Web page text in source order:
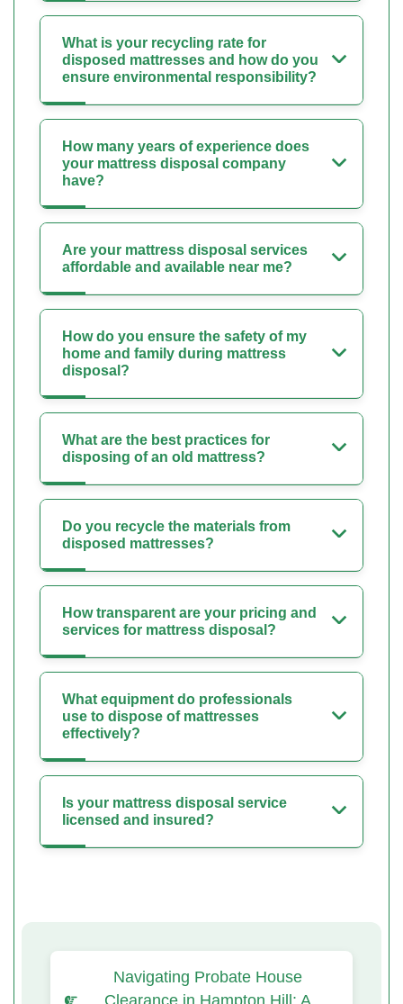
What is your recycling rate for
disposed mattresses and how do you
ensure environmental responsibility?
How many years of experience does
your mattress disposal company
have?
Are your mattress disposal services
affordable and available near me?
How do you ensure the safety of my
home and family during mattress
disposal?
What are the best practices for
disposing of an old mattress?
Do you recycle the materials from
disposed mattresses?
How transparent are your pricing and
services for mattress disposal?
What equipment do professionals
use to dispose of mattresses
effectively?
Is your mattress disposal service
licensed and insured?
Navigating Probate House